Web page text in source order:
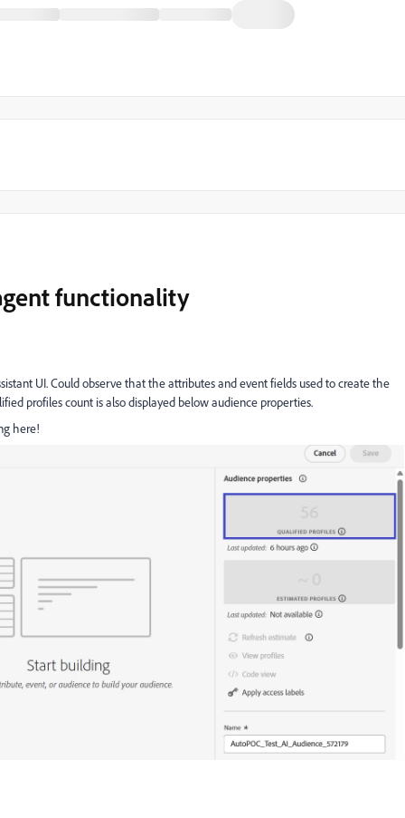
functionality
UI. Could observe that the attributes and event fields used to create the
profiles count is also displayed below audience properties.
here!